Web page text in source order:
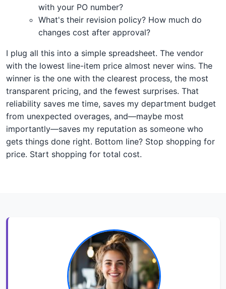
with your PO number?
What's their revision policy? How much do
changes cost after approval?
I plug all this into a simple spreadsheet. The vendor
with the lowest line-item price almost never wins. The
winner is the one with the clearest process, the most
transparent pricing, and the fewest surprises. That
reliability saves me time, saves my department budget
from unexpected overages, and—maybe most
importantly—saves my reputation as someone who
gets things done right. Bottom line? Stop shopping for
price. Start shopping for total cost.